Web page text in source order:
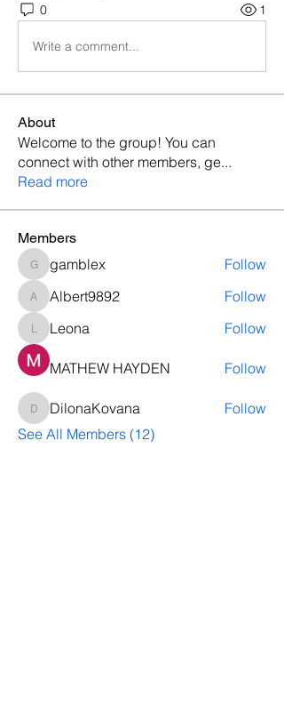
0 1
Write a comment...
About
Welcome to the group! You can
connect with other members, ge...
Read more
Members
gamblex
gamblex Follow
Albert9892
Albert9892 Follow
LeonaLeona Follow
MATHEW HAYDEN Follow
DilonaKovana
DilonaKovana
Follow
See All Members (12)